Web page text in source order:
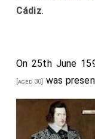
Cádiz.
On 25th June
[aged 30] was